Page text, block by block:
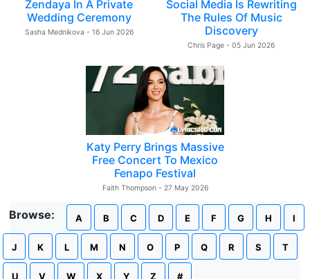
Zendaya In A Private
Wedding Ceremony
Sasha Mednikova - 16 Jun 2026
Social Media Is Rewriting
The Rules Of Music
Discovery
Chris Page - 05 Jun 2026
Katy Perry Brings Massive
Free Concert To Mexico
Fenapo Festival
Faith Thompson - 27 May 2026
Browse: A B C D E F G H I
J K L M N O P Q R S T
U V W X Y Z #